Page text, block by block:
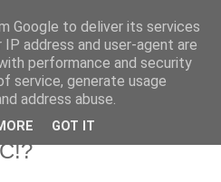
coding.
Google to deliver its services
address and user-agent are
performance and security
service, generate usage
address abuse.
GOT IT